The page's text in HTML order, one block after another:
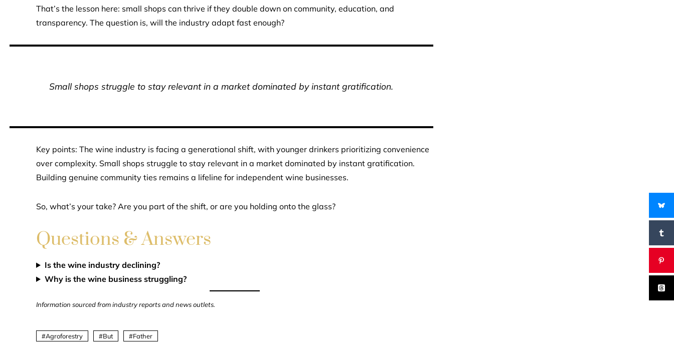
That’s the lesson here: small shops can thrive if they double down on community, education, and
transparency. The question is, will the industry adapt fast enough?
Small shops struggle to stay relevant in a market dominated by instant gratification.
Key points: The wine industry is facing a generational shift, with younger drinkers prioritizing convenience
over complexity. Small shops struggle to stay relevant in a market dominated by instant gratification.
Building genuine community ties remains a lifeline for independent wine businesses.
So, what’s your take? Are you part of the shift, or are you holding onto the glass?
Questions & Answers
Is the wine industry declining?
Why is the wine business struggling?
Information sourced from industry reports and news outlets.
Agroforestry But Father